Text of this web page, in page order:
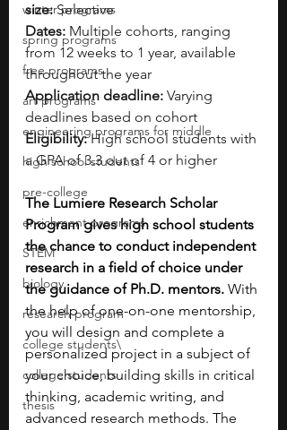
winter programs
spring programs
free programs
art programs
engineering programs for middle
high school students
pre-college
enrichment programs
STEM
biology
research program
college students\
college students
thesis
size: Selective
Dates: Multiple cohorts, ranging
from 12 weeks to 1 year, available
throughout the year
Application deadline: Varying
deadlines based on cohort
Eligibility: High school students with
a GPA of 3.3 out of 4 or higher
The Lumiere Research Scholar
Program gives high school students
the chance to conduct independent
research in a field of choice under
the guidance of Ph.D. mentors. With
the help of one-on-one mentorship,
you will design and complete a
personalized project in a subject of
your choice, building skills in critical
thinking, academic writing, and
advanced research methods. The